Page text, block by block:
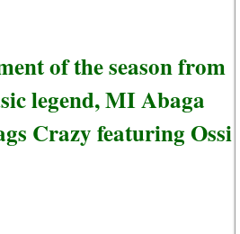
of the season from
legend, MI Abaga
Crazy featuring Ossi